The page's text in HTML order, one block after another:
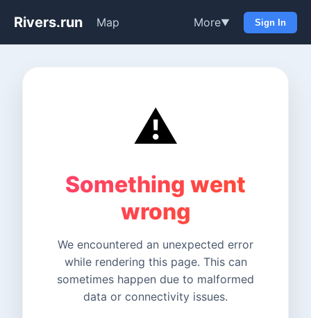
Rivers.run Map More▼ Sign In
⚠️
Something went
wrong
We encountered an unexpected error
while rendering this page. This can
sometimes happen due to malformed
data or connectivity issues.